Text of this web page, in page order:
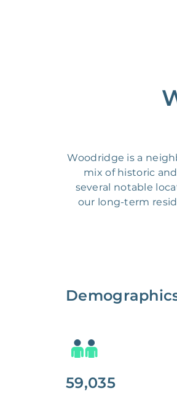
Woodridge is a
mix of historic
several notable
our long-term
59,035